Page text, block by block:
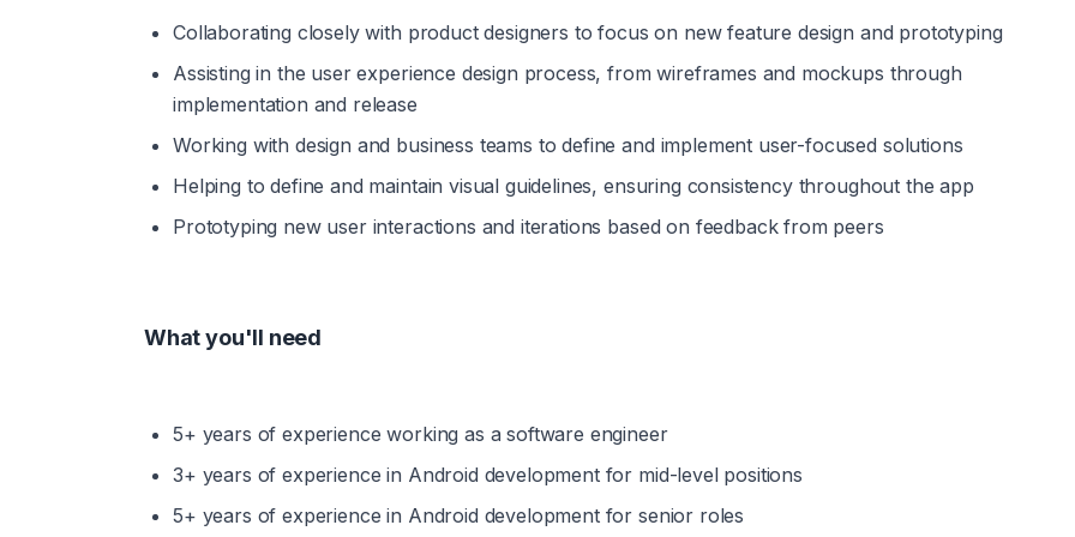
Collaborating closely with product designers to focus on new feature design and prototyping
Assisting in the user experience design process, from wireframes and mockups through
implementation and release
Working with design and business teams to define and implement user-focused solutions
Helping to define and maintain visual guidelines, ensuring consistency throughout the app
Prototyping new user interactions and iterations based on feedback from peers
What you'll need
5+ years of experience working as a software engineer
3+ years of experience in Android development for mid-level positions
5+ years of experience in Android development for senior roles